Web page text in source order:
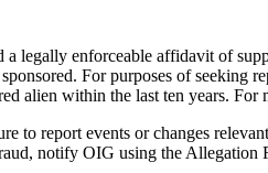
legally enforceable affidavit of
For purposes of
alien within the last ten years.
to report events or changes
notify OIG using the